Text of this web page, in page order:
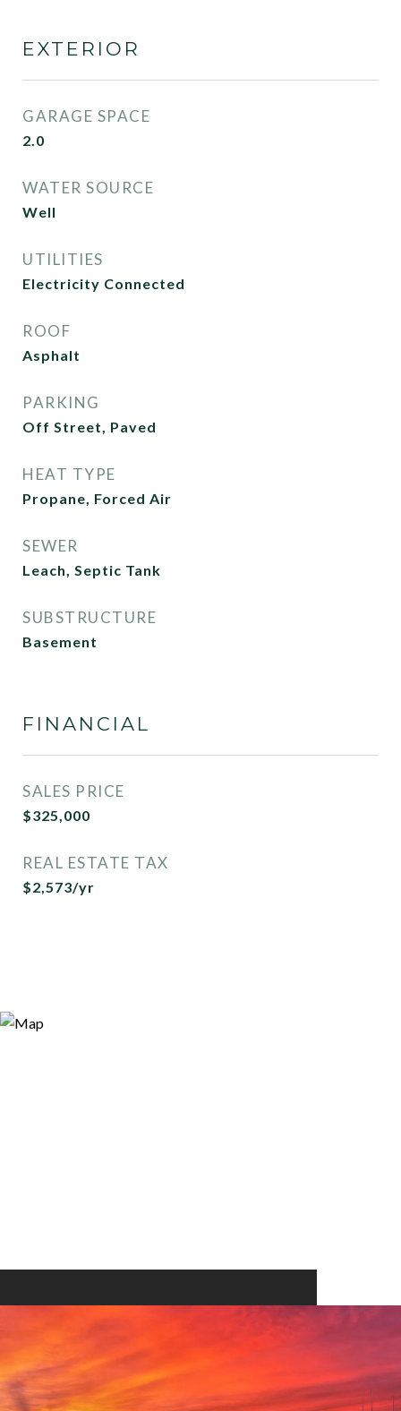
EXTERIOR
GARAGE SPACE
2.0
WATER SOURCE
Well
UTILITIES
Electricity Connected
ROOF
Asphalt
PARKING
Off Street, Paved
HEAT TYPE
Propane, Forced Air
SEWER
Leach, Septic Tank
SUBSTRUCTURE
Basement
FINANCIAL
SALES PRICE
$325,000
REAL ESTATE TAX
$2,573/yr